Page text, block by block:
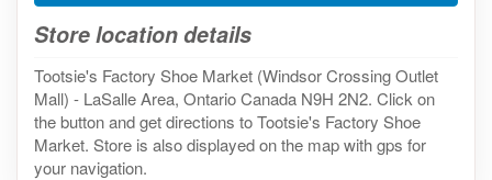
Store location details
Tootsie's Factory Shoe Market (Windsor Crossing Outlet
Mall) - LaSalle Area, Ontario Canada N9H 2N2. Click on
the button and get directions to Tootsie's Factory Shoe
Market. Store is also displayed on the map with gps for
your navigation.